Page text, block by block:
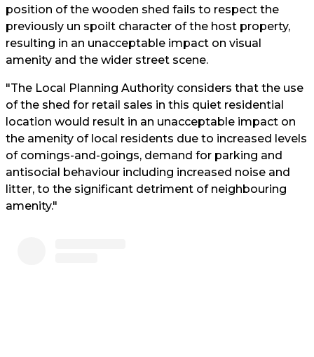
position of the wooden shed fails to respect the
previously un spoilt character of the host property,
resulting in an unacceptable impact on visual
amenity and the wider street scene.
"The Local Planning Authority considers that the use
of the shed for retail sales in this quiet residential
location would result in an unacceptable impact on
the amenity of local residents due to increased levels
of comings-and-goings, demand for parking and
antisocial behaviour including increased noise and
litter, to the significant detriment of neighbouring
amenity."